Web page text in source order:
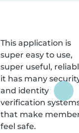
This application is
super easy to use,
super useful,
it has many
and identity
verification
that make
feel safe.